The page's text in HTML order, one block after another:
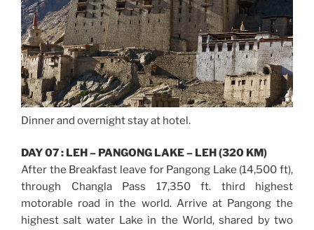
Dinner and overnight stay at hotel.
DAY 07 : LEH – PANGONG LAKE – LEH (320 KM)
After the Breakfast leave for Pangong Lake (14,500 ft),
through Changla Pass 17,350 ft. third highest
motorable road in the world. Arrive at Pangong the
highest salt water Lake in the World, shared by two